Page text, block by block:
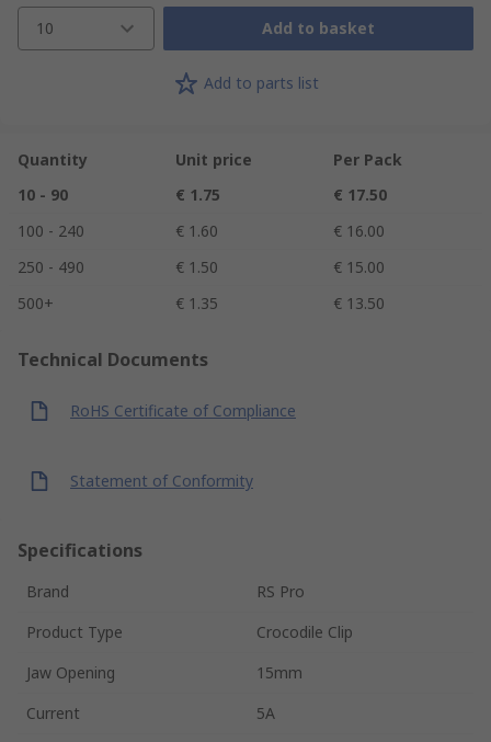
10 Add to basket
Add to parts list
Quantity Unit price
Per Pack
10 - 90
€ 1.75
€ 17.50
100 - 240
€ 1.60
€ 16.00
250 - 490
€ 1.50
€ 15.00
500+
€ 1.35 € 13.50
Technical Documents
RoHS Certificate of Compliance
Statement of Conformity
Specifications
Brand
RS Pro
Product Type
Crocodile Clip
Jaw Opening
15mm
Current
5A